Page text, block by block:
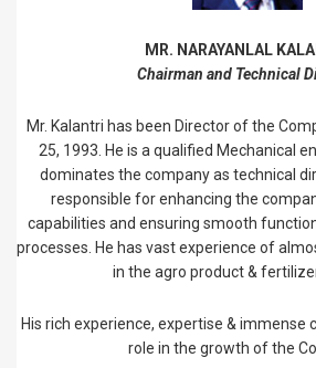
MR. NARAYANLAL
Chairman and Technical
Mr. Kalantri has been Director of the
25, 1993. He is a qualified Mechanical
dominates the company as technical
responsible for enhancing the
capabilities and ensuring smooth
processes. He has vast experience of
in the agro product &
His rich experience, expertise & immense
role in the growth of the